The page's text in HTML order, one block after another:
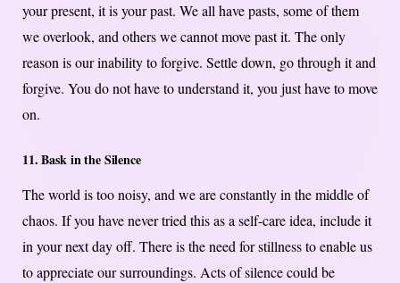
your present, it is your past. We all have pasts, some of them
we overlook, and others we cannot move past it. The only
reason is our inability to forgive. Settle down, go through it and
forgive. You do not have to understand it, you just have to move
on.
11. Bask in the Silence
The world is too noisy, and we are constantly in the middle of
chaos. If you have never tried this as a self-care idea, include it
in your next day off. There is the need for stillness to enable us
to appreciate our surroundings. Acts of silence could be